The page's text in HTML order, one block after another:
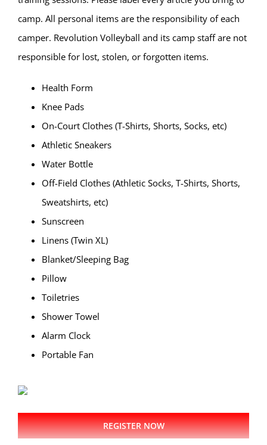
camp. All personal items are the responsibility of each
camper. Revolution Volleyball and its camp staff are not
responsible for lost, stolen, or forgotten items.
Health Form
Knee Pads
On-Court Clothes (T-Shirts, Shorts, Socks, etc)
Athletic Sneakers
Water Bottle
Off-Field Clothes (Athletic Socks, T-Shirts, Shorts,
Sweatshirts, etc)
Sunscreen
Linens (Twin XL)
Blanket/Sleeping Bag
Pillow
Toiletries
Shower Towel
Alarm Clock
Portable Fan
REGISTER NOW